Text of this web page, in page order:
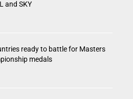
and SKY
ready to battle for Masters
medals